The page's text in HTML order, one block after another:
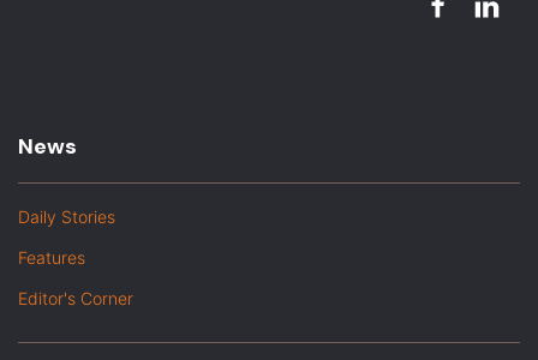
News
Daily Stories
Features
Editor's Corner